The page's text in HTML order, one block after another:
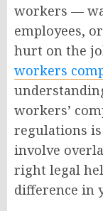
workers —
employees,
hurt on the
workers
workers’
regulations is
involve
right legal
difference in